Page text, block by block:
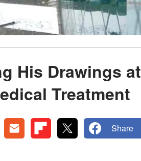
His Drawings at
Treatment
Share